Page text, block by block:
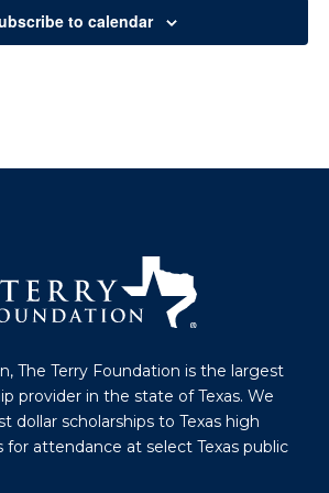
to calendar
The Terry Foundation is the largest
provider in the state of Texas. We
dollar scholarships to Texas high
for attendance at select Texas public